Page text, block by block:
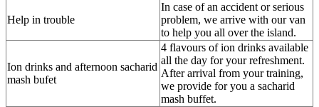
Help in trouble
In case of an accident or serious
problem, we arrive with our van
to help you all over the island.
Ion drinks and afternoon sacharid
mash bufet
4 flavours of ion drinks available
all the day for your refreshment.
After arrival from your training,
we provide for you a sacharid
mash buffet.